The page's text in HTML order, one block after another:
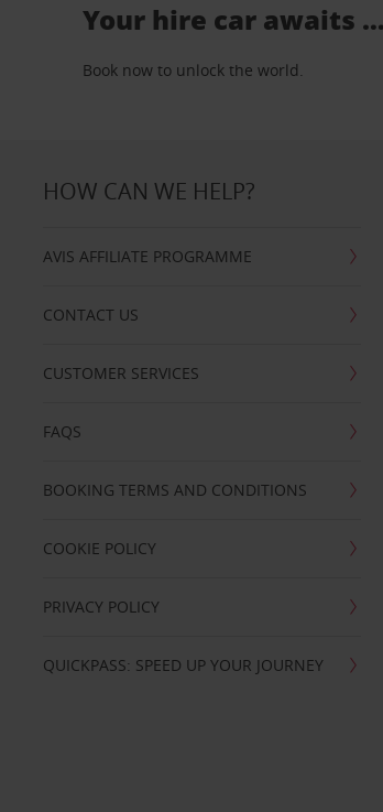
Your hire car awaits
Book now to unlock the world.
HOW CAN WE HELP?
AVIS AFFILIATE PROGRAMME
CONTACT US
CUSTOMER SERVICES
FAQS
BOOKING TERMS AND CONDITIONS
COOKIE POLICY
PRIVACY POLICY
QUICKPASS: SPEED UP YOUR JOURNEY